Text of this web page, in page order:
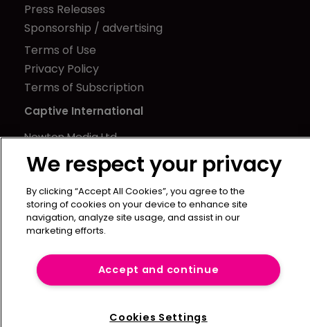
Press Releases
Sponsorship / advertising
Terms of Use
Privacy Policy
Terms of Subscription
Captive International
Newton Media Ltd
Kingfisher House
21-23 Elmfield Road
BR1 1LT
United Kingdom
We respect your privacy
By clicking “Accept All Cookies”, you agree to the
storing of cookies on your device to enhance site
navigation, analyze site usage, and assist in our
marketing efforts.
Accept and continue
Cookies Settings